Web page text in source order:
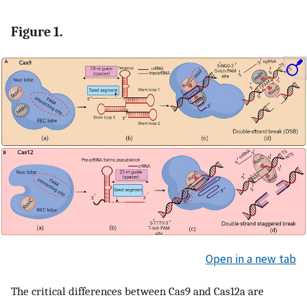
Figure 1.
Open in a new tab
The critical differences between Cas9 and Cas12a are